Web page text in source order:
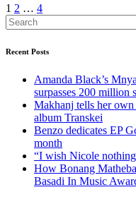
Posts
pagination
1 2 … 4
Recent Posts
Amanda Black’s
surpasses 200 million
Makhanj tells her
album Transkei
Benzo dedicates EP
month
“I wish Nicole nothing
How Bonang
Basadi In Music